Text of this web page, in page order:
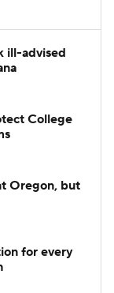
ill-advised
College
Oregon, but
for every